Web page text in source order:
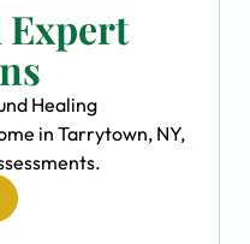
Expert
Healing
in Tarrytown, NY,